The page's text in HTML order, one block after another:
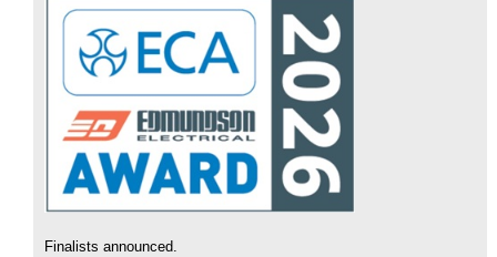
Finalists announced.